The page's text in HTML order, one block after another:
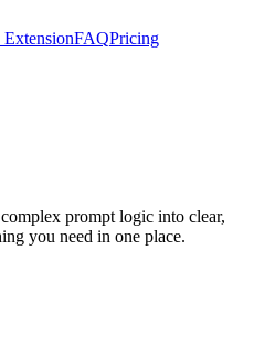
FAQPricing
prompt logic into clear,
you need in one place.